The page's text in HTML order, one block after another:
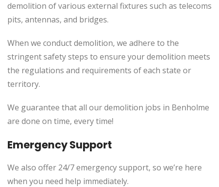
demolition of various external fixtures such as telecoms
pits, antennas, and bridges.
When we conduct demolition, we adhere to the
stringent safety steps to ensure your demolition meets
the regulations and requirements of each state or
territory.
We guarantee that all our demolition jobs in Benholme
are done on time, every time!
Emergency Support
We also offer 24/7 emergency support, so we’re here
when you need help immediately.